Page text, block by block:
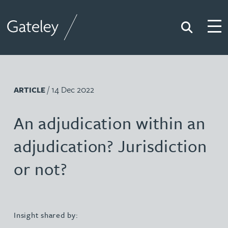
Search
ARTICLE/ 14 Dec 2022
An adjudication within an
adjudication? Jurisdiction
or not?
Insight shared by: